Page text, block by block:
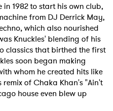
in 1982 to start his own club,
from DJ Derrick May,
which also nourished
Knuckles' blending of his
classics that birthed the first
soon began making
whom he created hits like
remix of Chaka Khan's "Ain't
house even blew up